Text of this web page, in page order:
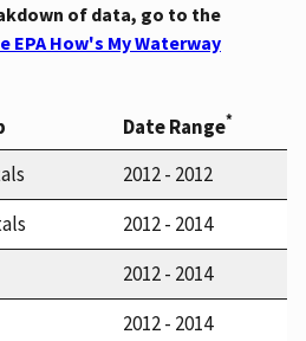
of data, go to the
How's My Waterway
Date Range*
2012 - 2012
2012 - 2014
2012 - 2014
2012 - 2014